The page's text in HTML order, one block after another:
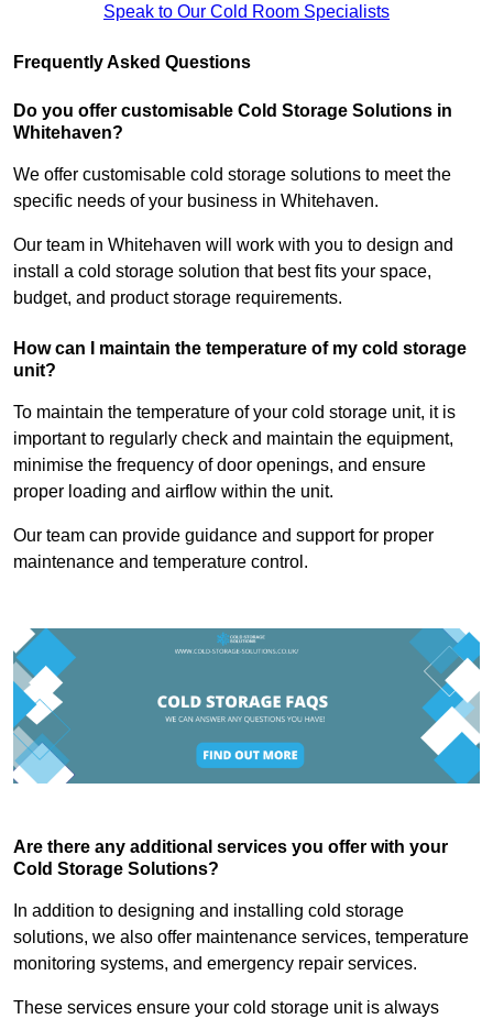
Speak to Our Cold Room Specialists
Frequently Asked Questions
Do you offer customisable Cold Storage Solutions in
Whitehaven?
We offer customisable cold storage solutions to meet the
specific needs of your business in Whitehaven.
Our team in Whitehaven will work with you to design and
install a cold storage solution that best fits your space,
budget, and product storage requirements.
How can I maintain the temperature of my cold storage
unit?
To maintain the temperature of your cold storage unit, it is
important to regularly check and maintain the equipment,
minimise the frequency of door openings, and ensure
proper loading and airflow within the unit.
Our team can provide guidance and support for proper
maintenance and temperature control.
Are there any additional services you offer with your
Cold Storage Solutions?
In addition to designing and installing cold storage
solutions, we also offer maintenance services, temperature
monitoring systems, and emergency repair services.
These services ensure your cold storage unit is always